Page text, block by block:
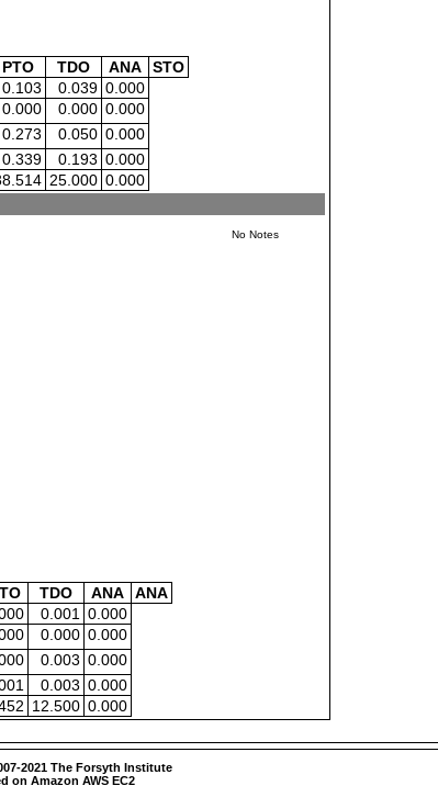
PTO TDO ANA
STO
0.103 0.039 0.000
0.000 0.000 0.000
0.273 0.050 0.000
0.339 0.193 0.000
25.000 0.000
No Notes
TDO ANA
ANA
0.001
0.000
0.000 0.000
0.003 0.000
0.003 0.000
12.500 0.000
2021 The Forsyth Institute
on Amazon AWS EC2